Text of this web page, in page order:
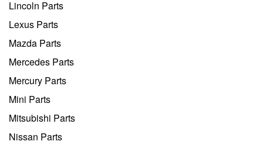
Lincoln Parts
Lexus Parts
Mazda Parts
Mercedes Parts
Mercury Parts
Mini Parts
Mitsubishi Parts
Nissan Parts